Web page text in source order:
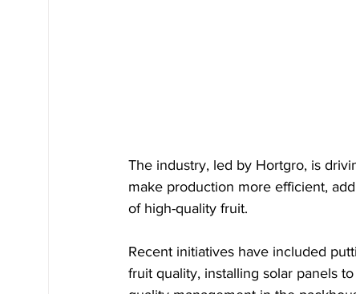
The industry, led by Hortgro, is
make production more efficient,
of high-quality fruit.
Recent initiatives have included
fruit quality, installing solar panels